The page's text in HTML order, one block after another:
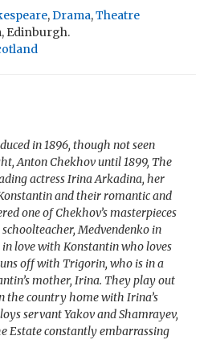
, Drama,Theatre
Edinburgh.
in 1896, though not seen
Anton Chekhov until 1899, The
actress Irina Arkadina, her
and their romantic and
one of Chekhov’s masterpieces
Medvendenko in
love with Konstantin who loves
off with Trigorin, who is in a
mother, Irina. They play out
the country home with Irina’s
servant Yakov and Shamrayev,
Estate constantly embarrassing